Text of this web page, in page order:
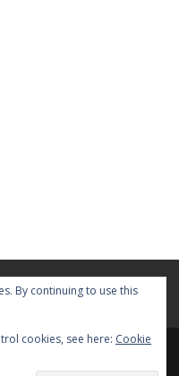
Pages
By continuing to use this
cookies, see here: Cookie